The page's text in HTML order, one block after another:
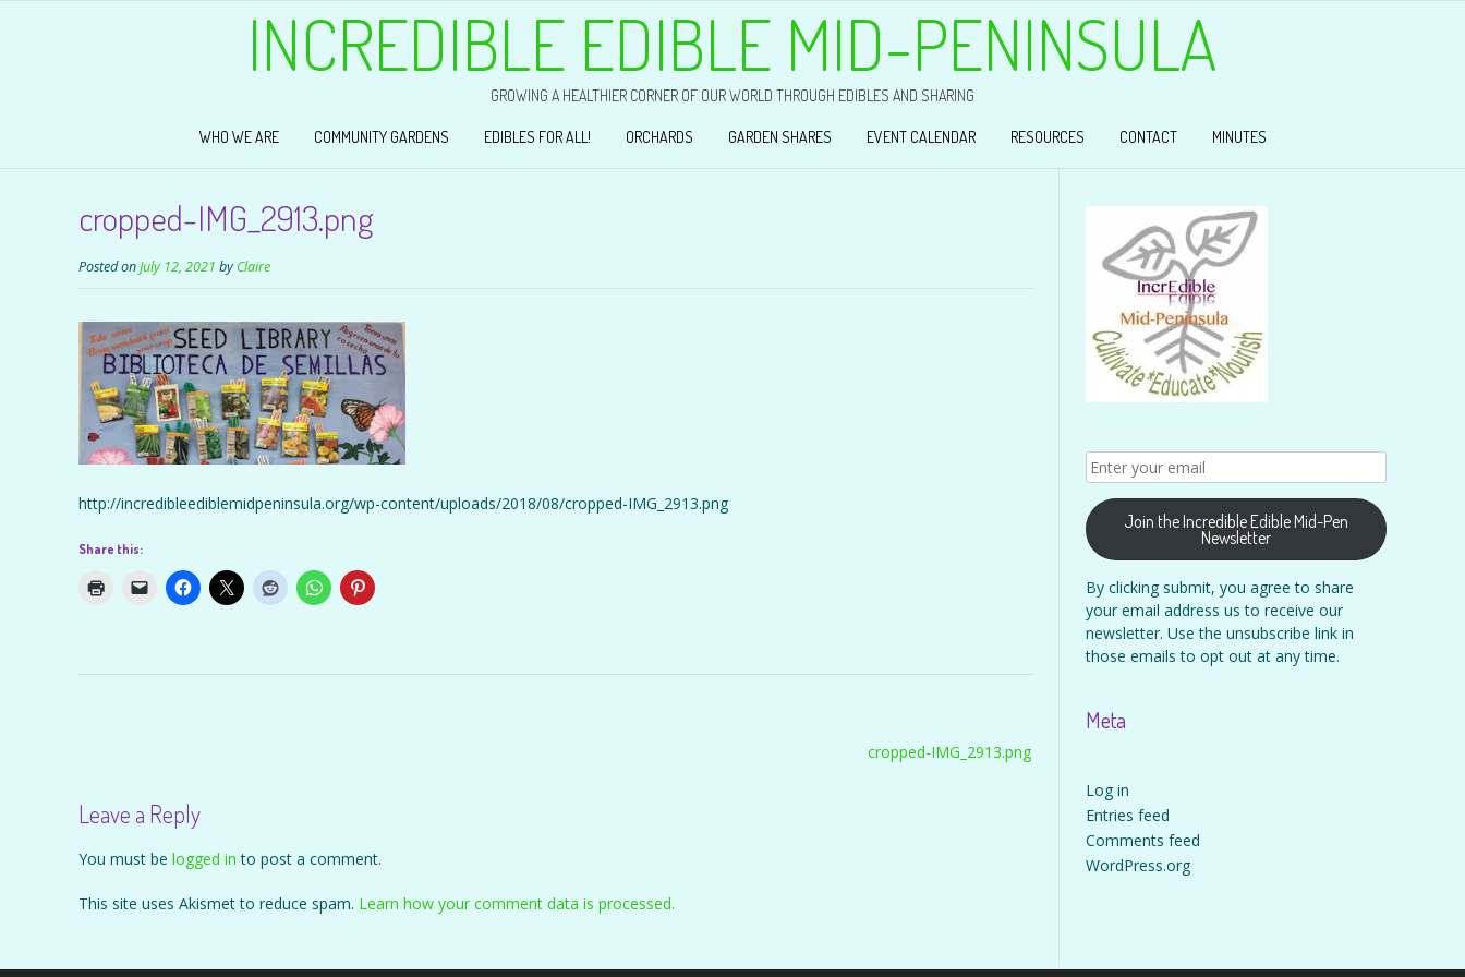
INCREDIBLE EDIBLE MID-PENINSULA
GROWING A HEALTHIER CORNER OF OUR WORLD THROUGH EDIBLES AND SHARING
WHO WE ARE COMMUNITY GARDENS EDIBLES FOR ALL! ORCHARDS GARDEN SHARES EVENT CALENDAR RESOURCES CONTACT MINUTES
cropped-IMG_2913.png
Posted onJuly 12, 2021 byClaire
http://incredibleediblemidpeninsula.org/wp-content/uploads/2018/08/cropped-IMG_2913.png
Share this:
cropped-IMG_2913.png
Leave a Reply
You must be logged in to post a comment.
This site uses Akismet to reduce spam. Learn how your comment data is processed.
Join the Incredible Edible Mid-Pen
Newsletter
By clicking submit, you agree to share
your email address us to receive our
newsletter. Use the unsubscribe link in
those emails to opt out at any time.
Meta
Log in
Entries feed
Comments feed
WordPress.org